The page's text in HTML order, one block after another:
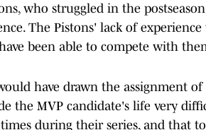
who struggled in the
The Pistons' lack of
been able to compete with
have drawn the assignment
the MVP candidate's life very
during their series, and that